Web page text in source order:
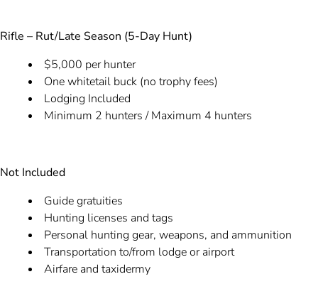
Rifle – Rut/Late Season (5-Day Hunt)
$5,000 per hunter
One whitetail buck (no trophy fees)
Lodging Included
Minimum 2 hunters / Maximum 4 hunters
Not Included
Guide gratuities
Hunting licenses and tags
Personal hunting gear, weapons, and ammunition
Transportation to/from lodge or airport
Airfare and taxidermy